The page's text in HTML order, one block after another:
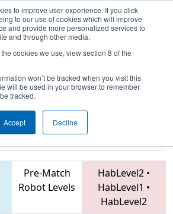
to improve user experience. If you click
to our use of cookies which will improve
and provide more personalized services to
and through other media.
cookies we use, view section 8 of the
won’t be tracked when you visit this
will be used in your browser to remember
tracked.
Accept Decline
Match 23 - PNW
Peak Event
Teams
Pre-Match
Robot Levels
HabLevel2 •
HabLevel1 •
HabLevel2